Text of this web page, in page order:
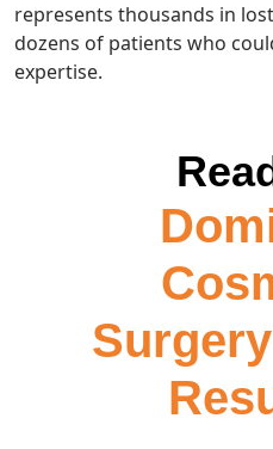
represents thousands in
dozens of patients who
expertise.